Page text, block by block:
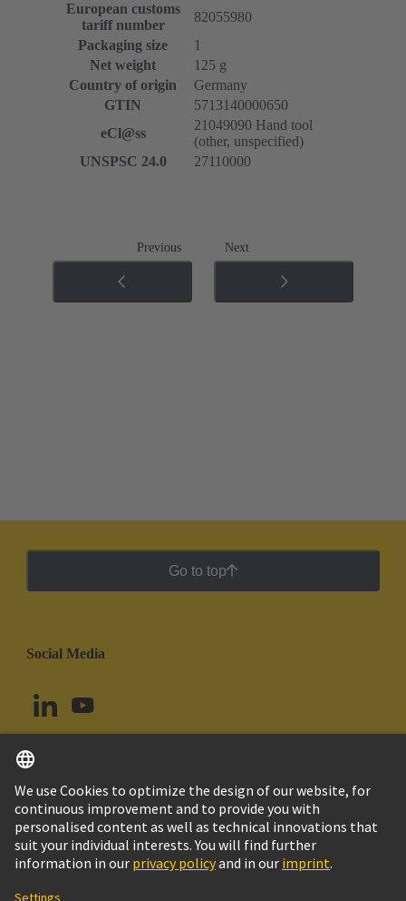
European customs
tariff number
82055980
Packaging size
1
Net weight
125 g
Country of origin
Germany
GTIN
5713140000650
eCl@ss
21049090 Hand tool
(other, unspecified)
UNSPSC 24.0
27110000
Previous Next
Go to top
Social Media
Brazil English
© HARTING Technology Group